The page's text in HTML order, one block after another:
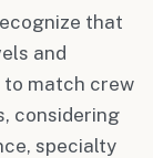
that
and
to match crew
considering
specialty